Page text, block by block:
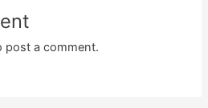
post a comment.